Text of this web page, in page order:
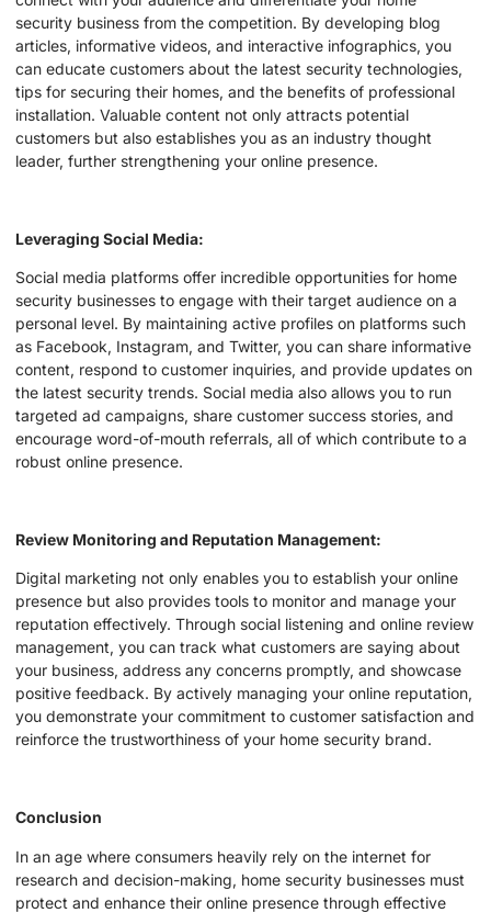
security business from the competition. By developing blog
articles, informative videos, and interactive infographics, you
can educate customers about the latest security technologies,
tips for securing their homes, and the benefits of professional
installation. Valuable content not only attracts potential
customers but also establishes you as an industry thought
leader, further strengthening your online presence.
Leveraging Social Media:
Social media platforms offer incredible opportunities for home
security businesses to engage with their target audience on a
personal level. By maintaining active profiles on platforms such
as Facebook, Instagram, and Twitter, you can share informative
content, respond to customer inquiries, and provide updates on
the latest security trends. Social media also allows you to run
targeted ad campaigns, share customer success stories, and
encourage word-of-mouth referrals, all of which contribute to a
robust online presence.
Review Monitoring and Reputation Management:
Digital marketing not only enables you to establish your online
presence but also provides tools to monitor and manage your
reputation effectively. Through social listening and online review
management, you can track what customers are saying about
your business, address any concerns promptly, and showcase
positive feedback. By actively managing your online reputation,
you demonstrate your commitment to customer satisfaction and
reinforce the trustworthiness of your home security brand.
Conclusion
In an age where consumers heavily rely on the internet for
research and decision-making, home security businesses must
protect and enhance their online presence through effective